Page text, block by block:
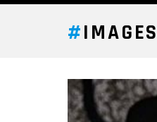
IMAGES
LATEST
STORY